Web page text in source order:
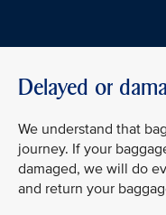
Delayed or
We understand that
journey. If your
damaged, we will do
and return your